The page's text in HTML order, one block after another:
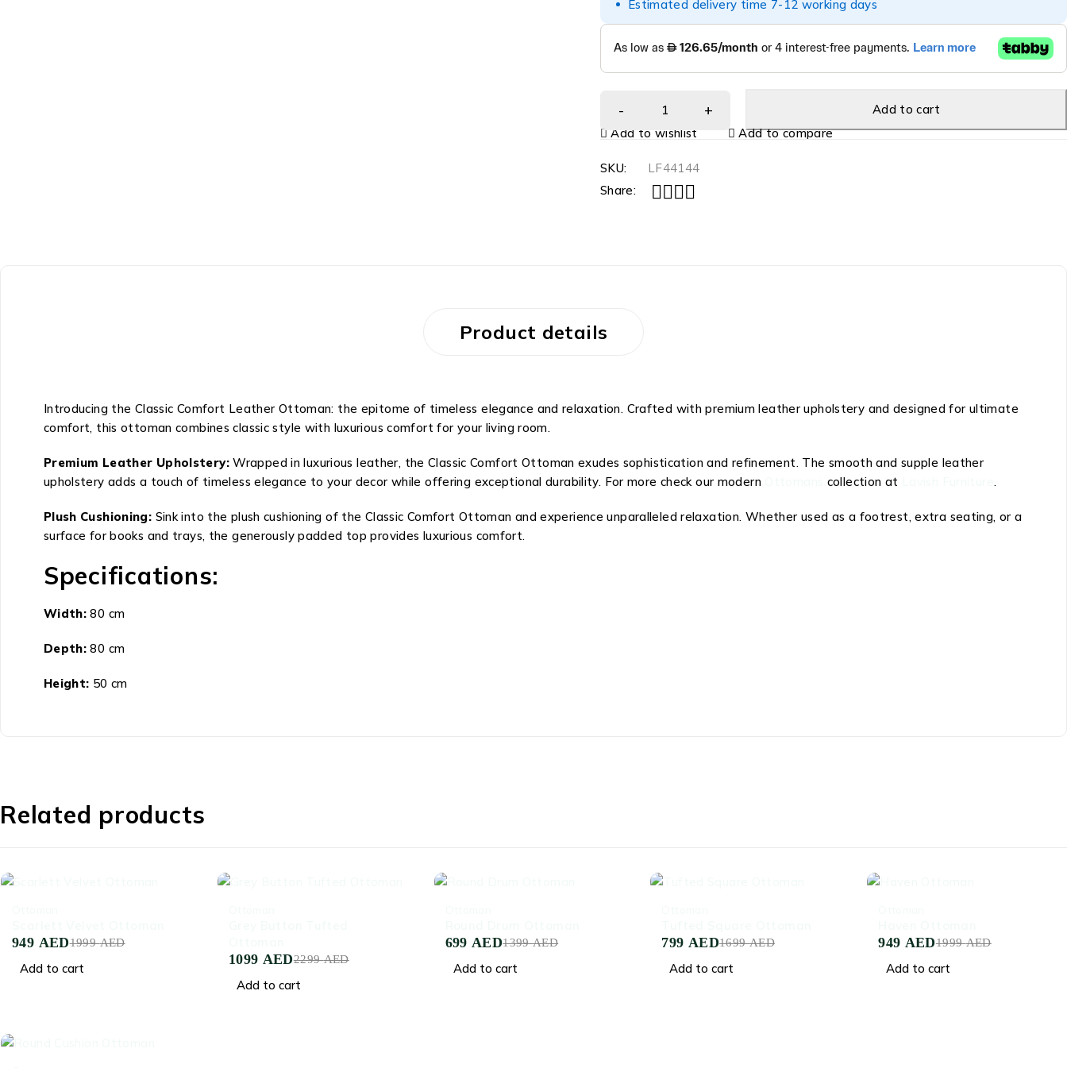
Estimated delivery time 7-12 working days
Add to cart
Add to wishlist
Add to compare
SKU:
LF44144
Share:
Product details
Introducing the Classic Comfort Leather Ottoman: the epitome of timeless elegance and relaxation. Crafted with premium leather upholstery and designed for ultimate
comfort, this ottoman combines classic style with luxurious comfort for your living room.
Premium Leather Upholstery:Wrapped in luxurious leather, the Classic Comfort Ottoman exudes sophistication and refinement. The smooth and supple leather
upholstery adds a touch of timeless elegance to your decor while offering exceptional durability. For more check our modern
collection at .
Plush Cushioning: Sink into the plush cushioning of the Classic Comfort Ottoman and experience unparalleled relaxation. Whether used as a footrest, extra seating, or a
surface for books and trays, the generously padded top provides luxurious comfort.
Specifications:
Width: 80 cm
Depth: 80 cm
Height: 50 cm
Related products
1999AED
949 AED
Add to cart
2299AED
1099 AED
Add to cart
1399AED
699AED
Add to cart
1699AED
799 AED
Add to cart
1999AED
949 AED
Add to cart